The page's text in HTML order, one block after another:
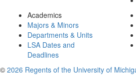
Academics
Majors & Minors
Departments & Units
LSA Dates and
Deadlines
© 2026 Regents of the University of